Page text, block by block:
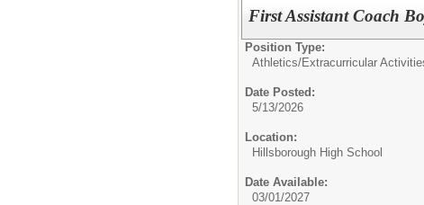
First Assistant Coach
Position Type:
Athletics/Extracurricular
Date Posted:
5/13/2026
Location:
Hillsborough High School
Date Available:
03/01/2027